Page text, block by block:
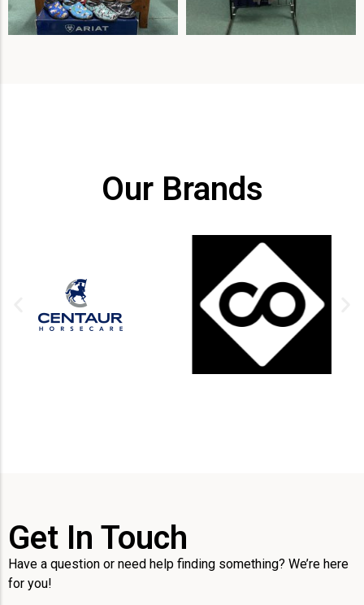
Our Brands
Get In Touch
Have a question or need help finding something? We’re here
for you!